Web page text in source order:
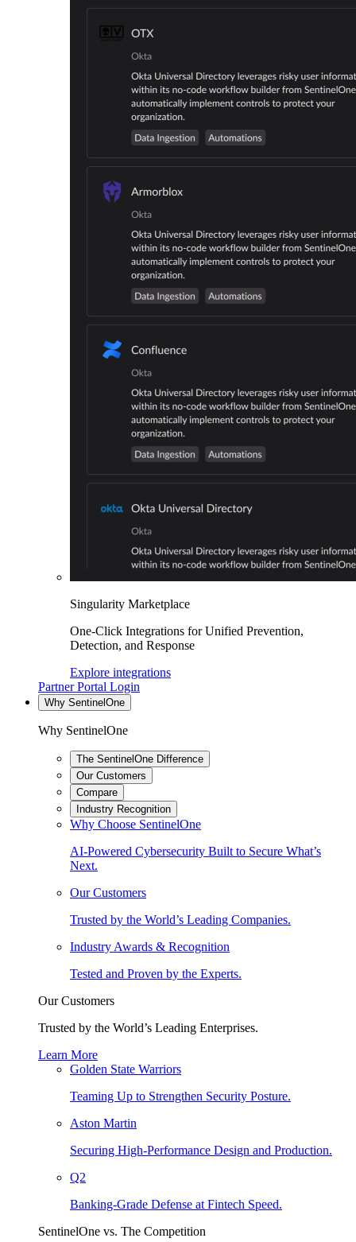
Singularity Marketplace
One-Click Integrations for Unified Prevention,
Detection, and Response
Explore integrations
Partner Portal Login
Why SentinelOne
Why SentinelOne
The SentinelOne Difference
Our Customers
Compare
Industry Recognition
Why Choose SentinelOne
AI-Powered Cybersecurity Built to Secure What’s
Next.
Our Customers
Trusted by the World’s Leading Companies.
Industry Awards & Recognition
Tested and Proven by the Experts.
Our Customers
Trusted by the World’s Leading Enterprises.
Learn More
Golden State Warriors
Teaming Up to Strengthen Security Posture.
Aston Martin
Securing High-Performance Design and Production.
Q2
Banking-Grade Defense at Fintech Speed.
SentinelOne vs. The Competition